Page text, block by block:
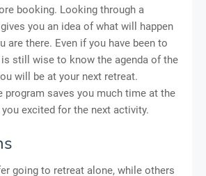
booking. Looking through a
you an idea of what will happen
are there. Even if you have been to
still wise to know the agenda of the
will be at your next retreat.
program saves you much time at the
excited for the next activity.
going to retreat alone, while others